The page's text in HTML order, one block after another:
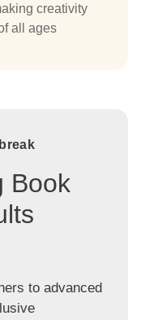
creativity
all ages
Book
to advanced